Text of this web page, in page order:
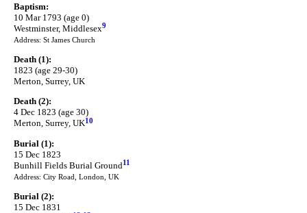
Baptism:
10 Mar 1793 (age 0)
Westminster, Middlesex9
Address: St James Church
Death (1):
1823 (age 29-30)
Merton, Surrey, UK
Death (2):
4 Dec 1823 (age 30)
Merton, Surrey, UK10
Burial (1):
15 Dec 1823
Bunhill Fields Burial Ground11
Address: City Road, London, UK
Burial (2):
15 Dec 1831